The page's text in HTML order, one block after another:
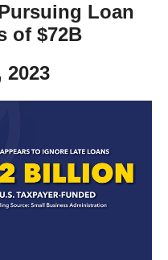
Loan
of $72B
2023